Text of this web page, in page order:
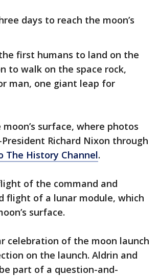
days to reach the moon’s
first humans to land on the
to walk on the space rock,
man, one giant leap for
surface, where photos
Richard Nixon through
The History Channel.
of the command and
flight of a lunar module, which
surface.
celebration of the moon launch
on the launch. Aldrin and
part of a question-and-